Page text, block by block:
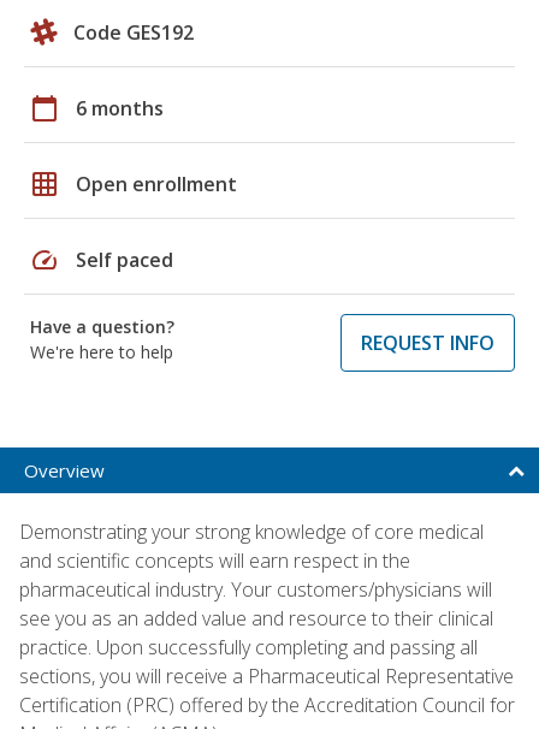
Code GES192
calendar_today 6 months
grid_on Open enrollment
speed Self paced
Have a question?
We're here to help
REQUEST INFO
Overview
Demonstrating your strong knowledge of core medical
and scientific concepts will earn respect in the
pharmaceutical industry. Your customers/physicians will
see you as an added value and resource to their clinical
practice. Upon successfully completing and passing all
sections, you will receive a Pharmaceutical Representative
Certification (PRC) offered by the Accreditation Council for